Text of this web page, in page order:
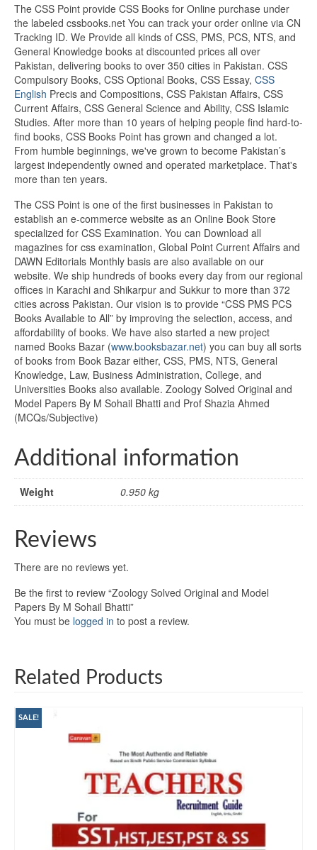
The CSS Point provide CSS Books for Online purchase under
the labeled cssbooks.net You can track your order online via CN
Tracking ID. We Provide all kinds of CSS, PMS, PCS, NTS, and
General Knowledge books at discounted prices all over
Pakistan, delivering books to over 350 cities in Pakistan. CSS
Compulsory Books, CSS Optional Books, CSS Essay, CSS
English Precis and Compositions, CSS Pakistan Affairs, CSS
Current Affairs, CSS General Science and Ability, CSS Islamic
Studies. After more than 10 years of helping people find hard-to-
find books, CSS Books Point has grown and changed a lot.
From humble beginnings, we've grown to become Pakistan’s
largest independently owned and operated marketplace. That's
more than ten years.
The CSS Point is one of the first businesses in Pakistan to
establish an e-commerce website as an Online Book Store
specialized for CSS Examination. You can Download all
magazines for css examination, Global Point Current Affairs and
DAWN Editorials Monthly basis are also available on our
website. We ship hundreds of books every day from our regional
offices in Karachi and Shikarpur and Sukkur to more than 372
cities across Pakistan. Our vision is to provide “CSS PMS PCS
Books Available to All” by improving the selection, access, and
affordability of books. We have also started a new project
named Books Bazar (www.booksbazar.net) you can buy all sorts
of books from Book Bazar either, CSS, PMS, NTS, General
Knowledge, Law, Business Administration, College, and
Universities Books also available. Zoology Solved Original and
Model Papers By M Sohail Bhatti and Prof Shazia Ahmed
(MCQs/Subjective)
Additional information
Weight 0.950 kg
Reviews
There are no reviews yet.
Be the first to review “Zoology Solved Original and Model
Papers By M Sohail Bhatti”
You must be logged in to post a review.
Related Products
SALE!